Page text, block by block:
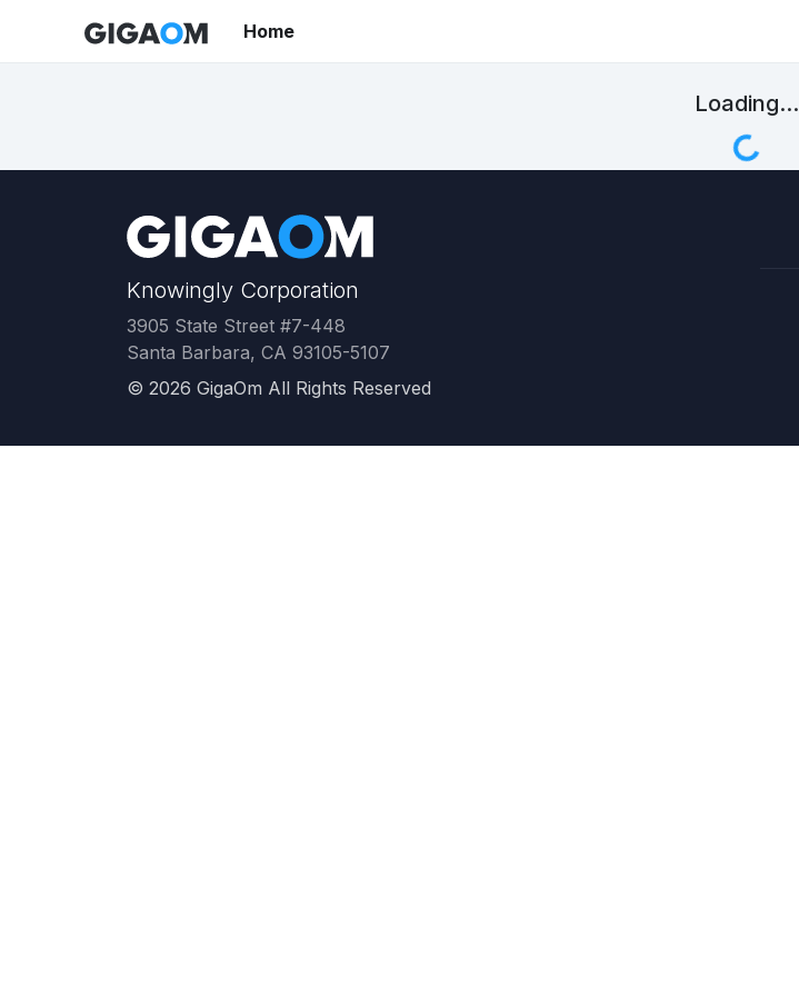
Home
Loading...
Knowingly Corporation
3905 State Street #7-448
Santa Barbara, CA 93105-5107
© 2026 GigaOm All Rights Reserved